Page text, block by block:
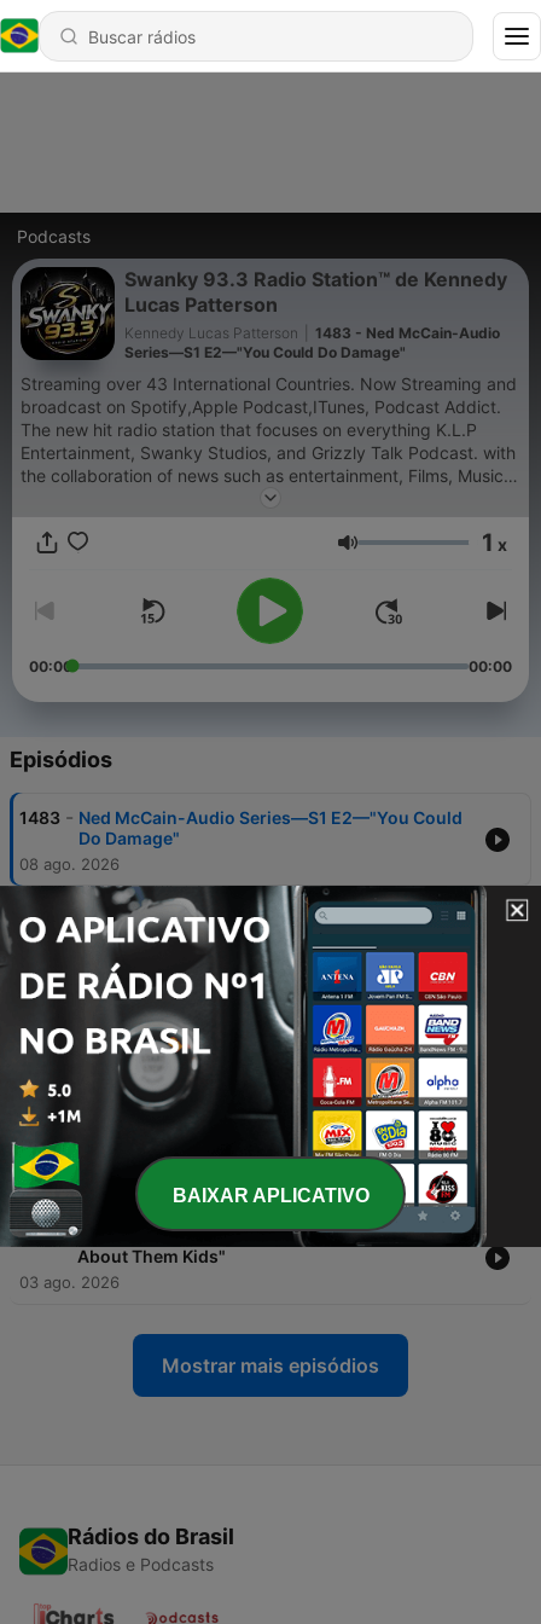
Podcasts
Swanky 93.3 Radio Station™ de Kennedy
Lucas Patterson
Kennedy Lucas Patterson
1483 - Ned McCain-Audio
Series—S1 E2—"You Could Do Damage"
Streaming over 43 International Countries. Now Streaming and
broadcast on Spotify,Apple Podcast,ITunes, Podcast Addict.
The new hit radio station that focuses on everything K.L.P
Entertainment, Swanky Studios, and Grizzly Talk Podcast. with
the collaboration of news such as entertainment, Films, Music,
Video Games, and media. Integrated our listeners in Atlanta.😁
#KLPEntertainment #ApplePodcast #ITunes #spotify
"Kennedy Lucas Patterson" Entertainment ©️ 2021 FX Studios
Of Atlanta
Volume 1 x
00:00 00:00
Episódios
1483 - Ned McCain-Audio Series—S1 E2—"You Could
Do Damage"
08 ago. 2026
-
What Had Happened Was Podcast—"Cry Baby,
Cry"
05 ago. 2026
1481 - Coffee Talk In The Evening Radio-"WWE
SummerSlam Sunday was an imperfectly
perfect show"
04 ago. 2026
1480 - One Big Question Podcast-"Pressure Injuries
(Ulcers) Nursing | Patho, Causes, 6 Stages,
Braden Scale"
03 ago. 2026
1479 - Kennedy Lift Mindset Podcast—"Always Talking
About Them Kids"
03 ago. 2026
Mostrar mais episódios
Rádios do Brasil
Radios e Podcasts
BAIXAR APLICATIVO